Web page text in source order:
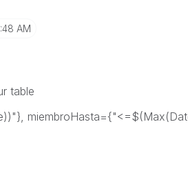
AM
table